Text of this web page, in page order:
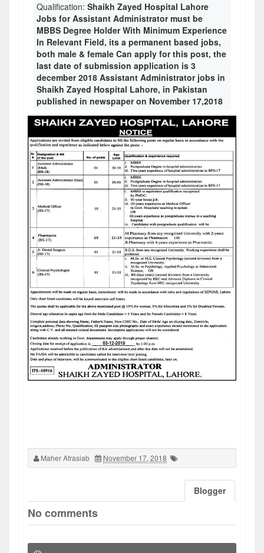
Qualification: Shaikh Zayed Hospital Lahore
Jobs for Assistant Administrator must be
MBBS Degree Holder With Minimum Experience
In Relevant Field, its a permanent based jobs,
both male & female Can apply for this post, the
last date of submission application is 3
december 2018 Assistant Administrator jobs in
Shaikh Zayed Hospital Lahore, in Pakistan
published in newspaper on November 17,2018
Maher Afrasiab November 17, 2018
Blogger
No comments